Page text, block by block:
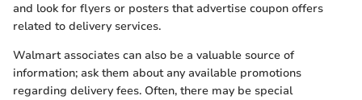
and look for flyers or posters that advertise coupon offers
related to delivery services.
Walmart associates can also be a valuable source of
information; ask them about any available promotions
regarding delivery fees. Often, there may be special